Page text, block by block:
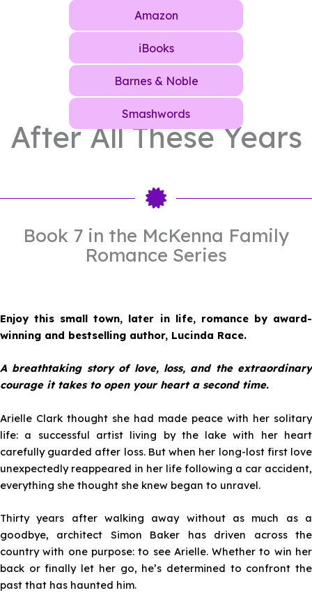
After All These Years
Book 7 in the McKenna Family
Romance Series
Enjoy this small town, later in life, romance by award-
winning and bestselling author, Lucinda Race.
A breathtaking story of love, loss, and the extraordinary
courage it takes to open your heart a second time.
Arielle Clark thought she had made peace with her solitary
life: a successful artist living by the lake with her heart
carefully guarded after loss. But when her long-lost first love
unexpectedly reappeared in her life following a car accident,
everything she thought she knew began to unravel.
Thirty years after walking away without as much as a
goodbye, architect Simon Baker has driven across the
country with one purpose: to see Arielle. Whether to win her
back or finally let her go, he’s determined to confront the
past that has haunted him.
Amazon
iBooks
Barnes & Noble
Smashwords